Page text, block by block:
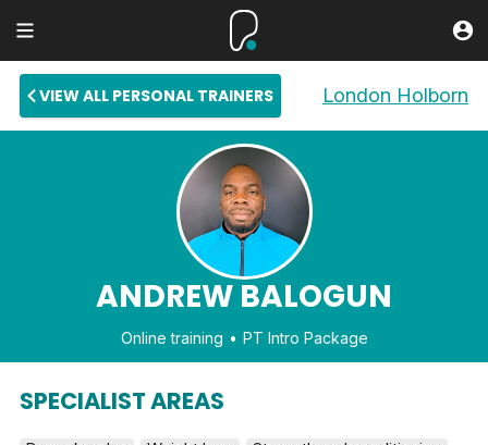
VIEW ALL PERSONAL TRAINERS London Holborn
ANDREW BALOGUN
Online training PT Intro Package
SPECIALIST AREAS